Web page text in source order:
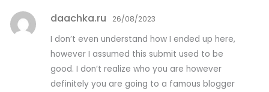
daachka.ru 26/08/2023
I don’t even understand how I ended up here,
however I assumed this submit used to be
good. I don’t realize who you are however
definitely you are going to a famous blogger